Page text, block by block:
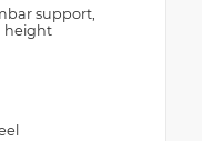
support,
height